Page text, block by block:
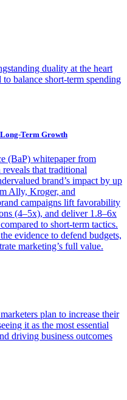
duality at the heart
balance short-term spending
Term Growth
(BaP) whitepaper from
that traditional
brand’s impact by up
Ally, Kroger, and
campaigns lift favorability
(4–5x), and deliver 1.8–6x
to short-term tactics.
evidence to defend budgets,
marketing’s full value.
plan to increase their
it as the most essential
driving business outcomes